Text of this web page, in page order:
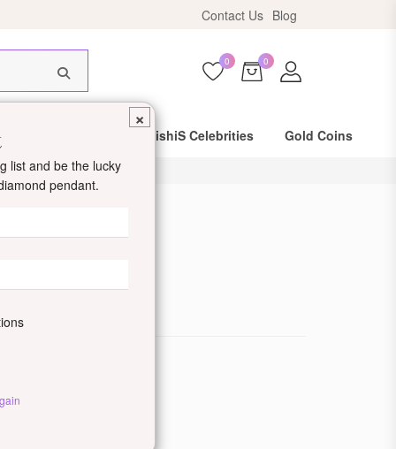
Contact Us Blog
0 0
Day Shipping DishiS Celebrities Gold Coins
Ring
Gold
×
list and be the lucky
pendant.